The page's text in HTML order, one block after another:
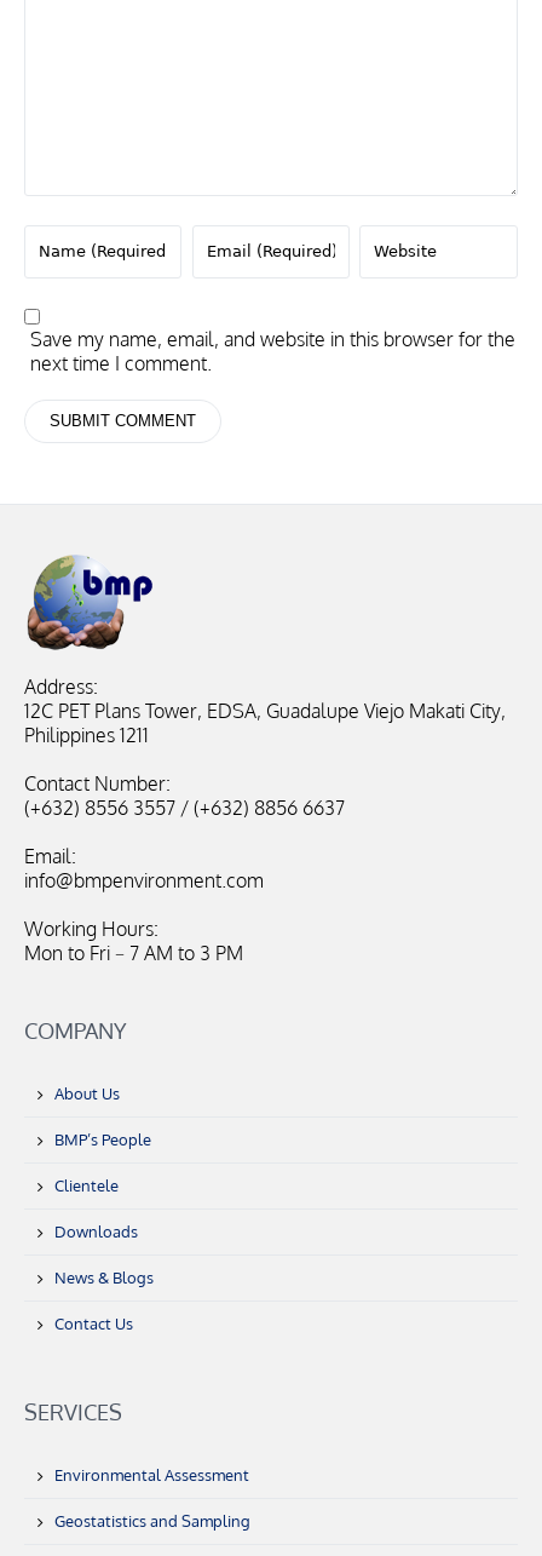
Save my name, email, and website in this browser for the
next time I comment.
Address:
12C PET Plans Tower, EDSA, Guadalupe Viejo Makati City,
Philippines 1211
Contact Number:
(+632) 8556 3557 / (+632) 8856 6637
Email:
info@bmpenvironment.com
Working Hours:
Mon to Fri – 7 AM to 3 PM
COMPANY
About Us
BMP’s People
Clientele
Downloads
News & Blogs
Contact Us
SERVICES
Environmental Assessment
Geostatistics and Sampling